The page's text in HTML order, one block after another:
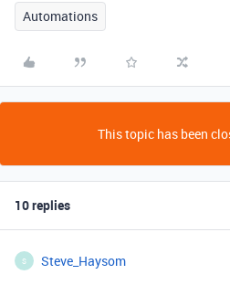
Automations
This topic has been
10 replies
S Steve_Haysom